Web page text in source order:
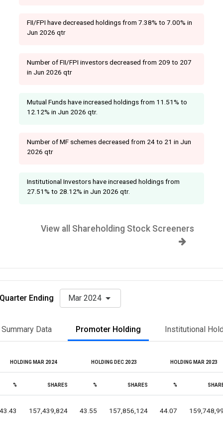
FII/FPI have decreased holdings from 7.38% to 7.00% in
Jun 2026 qtr
Number of FII/FPI investors decreased from 209 to 207
in Jun 2026 qtr
Mutual Funds have increased holdings from 11.51% to
12.12% in Jun 2026 qtr.
Number of MF schemes decreased from 24 to 21 in Jun
2026 qtr
Institutional Investors have increased holdings from
27.51% to 28.12% in Jun 2026 qtr.
View all Shareholding Stock Screeners
Quarter Ending Mar 2024
Summary Data Promoter Holding Institutional
HOLDING MAR 2024 HOLDING DEC 2023 HOLDING MAR 2023
% SHARES % SHARES %
43.43 157,439,824 43.55 157,856,124 44.07